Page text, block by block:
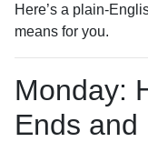
Here’s a plain-
means for you.
Monday:
Ends and